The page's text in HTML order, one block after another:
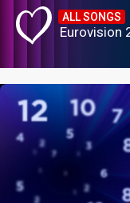
ALL SONGS
Eurovision